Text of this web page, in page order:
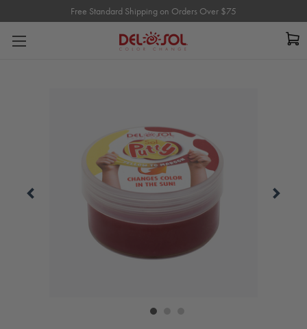
Free Standard Shipping on Orders Over $75
Free Standard Shipping on Orders Over $75